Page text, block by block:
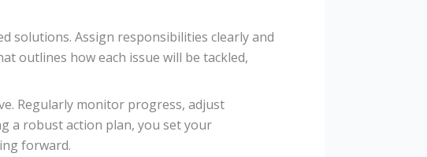
solutions. Assign responsibilities clearly and
outlines how each issue will be tackled,
Regularly monitor progress, adjust
a robust action plan, you set your
forward.